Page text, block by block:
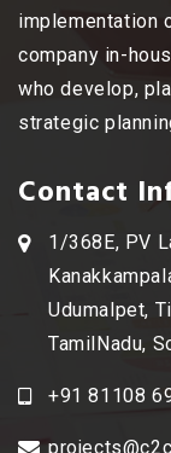
implementation
company in-
who develop,
strategic
Contact
1/368E, PV
Udumalpet,
TamilNadu,
+91 81108